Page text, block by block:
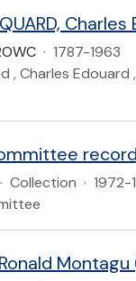
· 1787-1963
, Charles Edouard ,
· Collection · 1972-